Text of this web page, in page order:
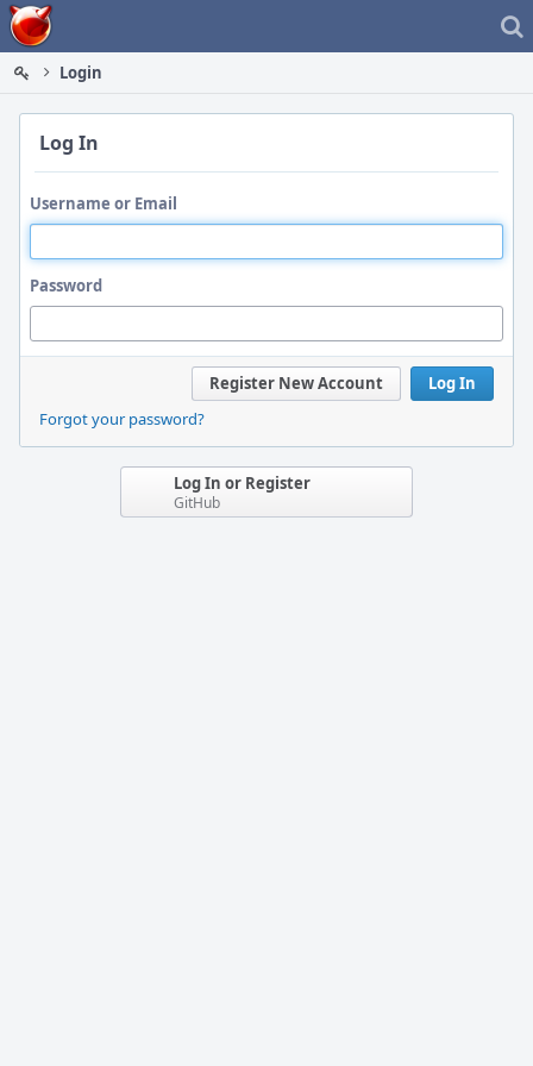
Home
Login
Log In
Username or Email
Password
Log In
Register New Account
Forgot your password?
Log In or Register
GitHub